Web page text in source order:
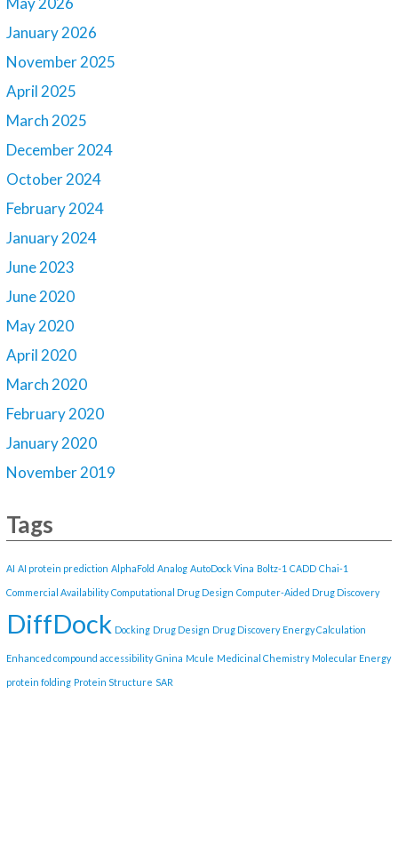
January 2026
November 2025
April 2025
March 2025
December 2024
October 2024
February 2024
January 2024
June 2023
June 2020
May 2020
April 2020
March 2020
February 2020
January 2020
November 2019
Tags
AI AI protein prediction AlphaFold Analog AutoDock Vina Boltz-1 CADD Chai-1
Commercial Availability Computational Drug Design Computer-Aided Drug Discovery
DiffDock Docking Drug Design Drug Discovery Energy Calculation
Enhanced compound accessibility Gnina Mcule Medicinal Chemistry Molecular Energy
protein folding Protein Structure SAR